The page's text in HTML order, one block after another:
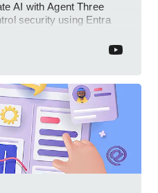
AI with Agent Three
security using Entra